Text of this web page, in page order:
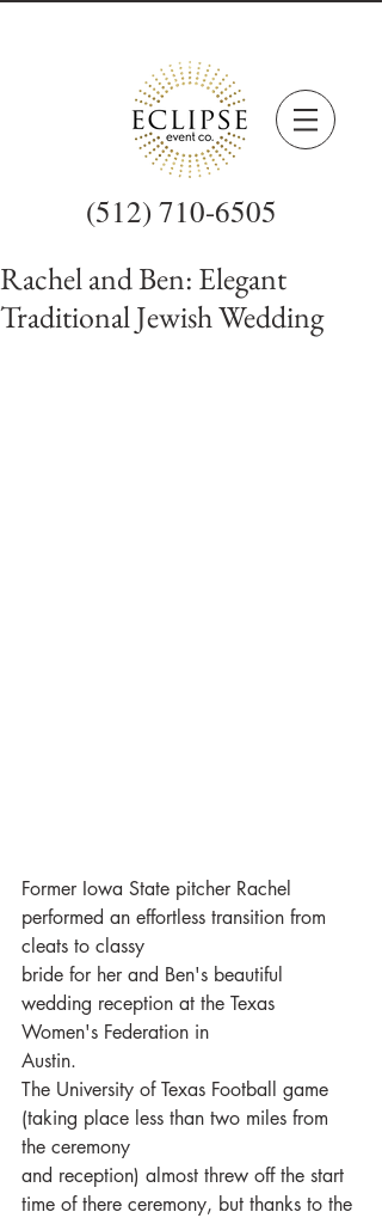
(512) 710-6505
Rachel and Ben: Elegant
Traditional Jewish Wedding
Former Iowa State pitcher Rachel
performed an effortless transition from
cleats to classy
bride for her and Ben's beautiful
wedding reception at the Texas
Women's Federation in
Austin.
The University of Texas Football game
(taking place less than two miles from
the ceremony
and reception) almost threw off the start
time of there ceremony, but thanks to the